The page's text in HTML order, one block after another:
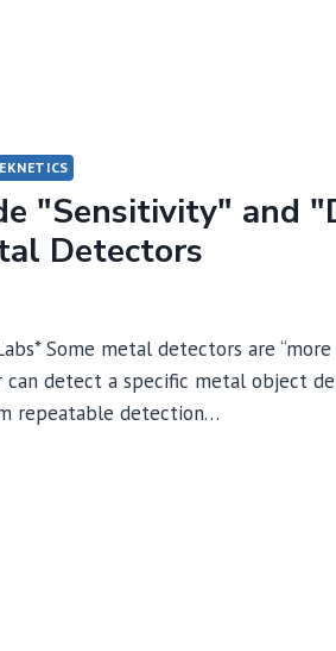
"Sensitivity" and
Detectors
Some metal detectors are
detect a specific metal object
repeatable detection…